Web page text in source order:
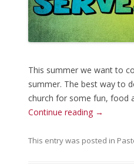
This summer we want to
summer. The best way to
church for some fun, food
Continue reading →
This entry was posted in